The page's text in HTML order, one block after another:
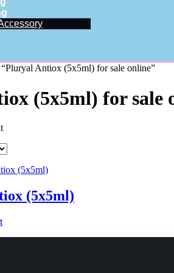
“Pluryal Antiox (5x5ml) for sale online”
(5x5ml) for sale
(5x5ml)